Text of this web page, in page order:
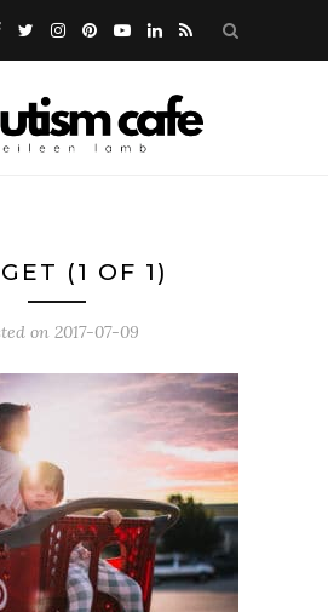
(1 OF 1)
on 2017-07-09